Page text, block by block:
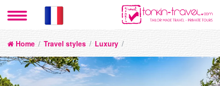
Home / Travel styles / Luxury /